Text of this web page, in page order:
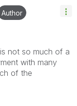
Author
not so much of a
with many
of the